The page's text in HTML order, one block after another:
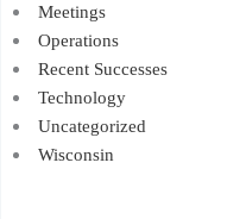
Meetings
Operations
Recent Successes
Technology
Uncategorized
Wisconsin